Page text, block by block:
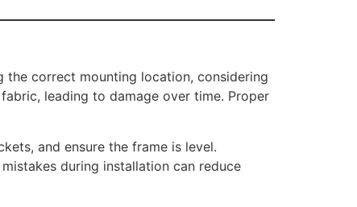
the correct mounting location, considering
leading to damage over time. Proper
and ensure the frame is level.
during installation can reduce